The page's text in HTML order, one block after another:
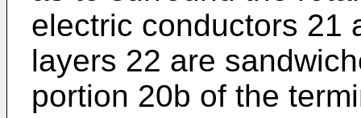
electric conductors 21
layers 22 are
portion 20b of the